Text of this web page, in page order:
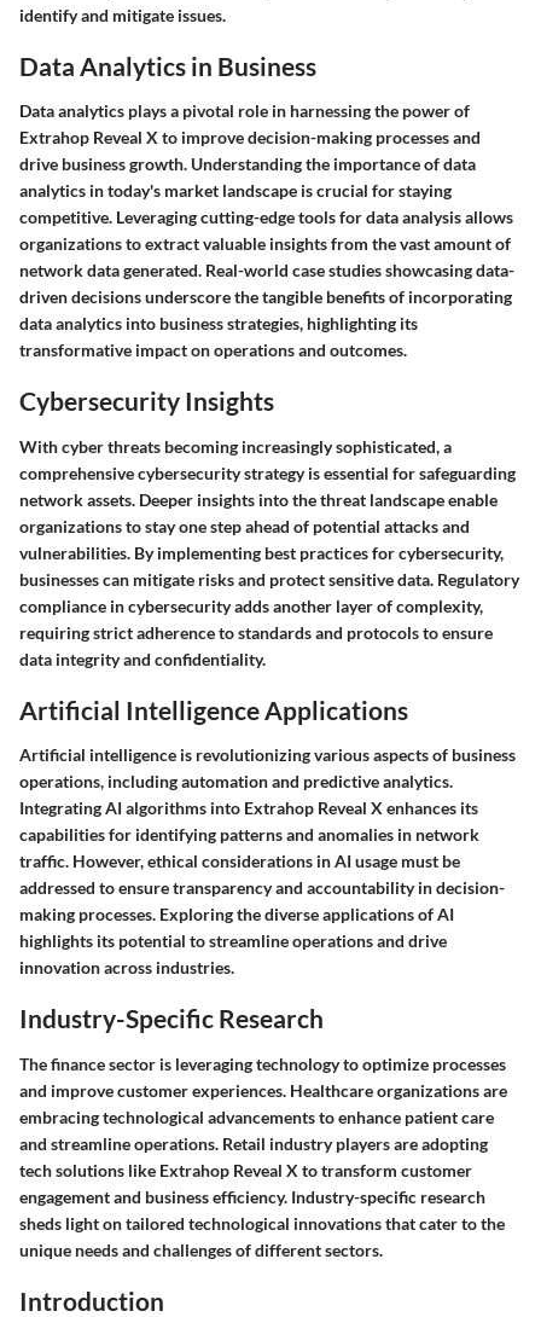
identify and mitigate issues.
Data Analytics in Business
Data analytics plays a pivotal role in harnessing the power of
Extrahop Reveal X to improve decision-making processes and
drive business growth. Understanding the importance of data
analytics in today's market landscape is crucial for staying
competitive. Leveraging cutting-edge tools for data analysis allows
organizations to extract valuable insights from the vast amount of
network data generated. Real-world case studies showcasing data-
driven decisions underscore the tangible benefits of incorporating
data analytics into business strategies, highlighting its
transformative impact on operations and outcomes.
Cybersecurity Insights
With cyber threats becoming increasingly sophisticated, a
comprehensive cybersecurity strategy is essential for safeguarding
network assets. Deeper insights into the threat landscape enable
organizations to stay one step ahead of potential attacks and
vulnerabilities. By implementing best practices for cybersecurity,
businesses can mitigate risks and protect sensitive data. Regulatory
compliance in cybersecurity adds another layer of complexity,
requiring strict adherence to standards and protocols to ensure
data integrity and confidentiality.
Artificial Intelligence Applications
Artificial intelligence is revolutionizing various aspects of business
operations, including automation and predictive analytics.
Integrating AI algorithms into Extrahop Reveal X enhances its
capabilities for identifying patterns and anomalies in network
traffic. However, ethical considerations in AI usage must be
addressed to ensure transparency and accountability in decision-
making processes. Exploring the diverse applications of AI
highlights its potential to streamline operations and drive
innovation across industries.
Industry-Specific Research
The finance sector is leveraging technology to optimize processes
and improve customer experiences. Healthcare organizations are
embracing technological advancements to enhance patient care
and streamline operations. Retail industry players are adopting
tech solutions like Extrahop Reveal X to transform customer
engagement and business efficiency. Industry-specific research
sheds light on tailored technological innovations that cater to the
unique needs and challenges of different sectors.
Introduction